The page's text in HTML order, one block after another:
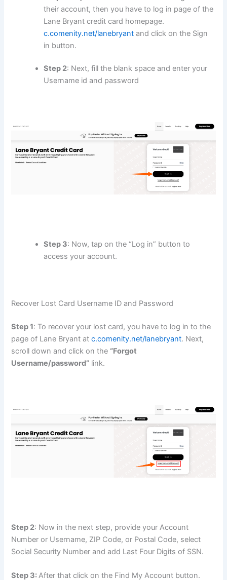
their account, then you have to log in page of the
Lane Bryant credit card homepage.
c.comenity.net/lanebryant and click on the Sign
in button.
Step 2: Next, fill the blank space and enter your
Username id and password
Step 3: Now, tap on the “Log in” button to
access your account.
Recover Lost Card Username ID and Password
Step 1: To recover your lost card, you have to log in to the
page of Lane Bryant atc.comenity.net/lanebryant. Next,
scroll down and click on the “Forgot
Username/password” link.
Step 2: Now in the next step, provide your Account
Number or Username, ZIP Code, or Postal Code, select
Social Security Number and add Last Four Digits of SSN.
Step 3:After that click on the Find My Account button.